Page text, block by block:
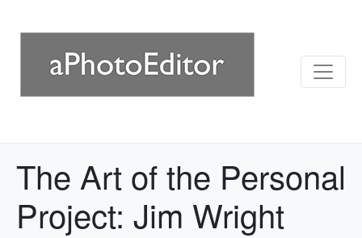
The Art of the Personal
Project: Jim Wright